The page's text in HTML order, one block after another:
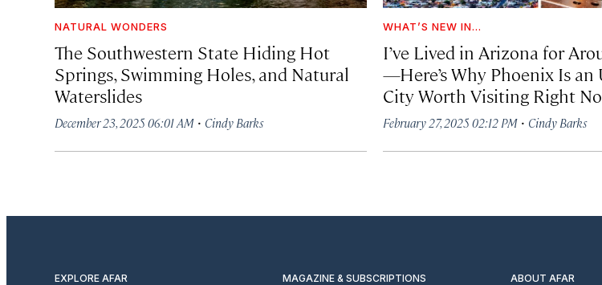
NATURAL WONDERS
The Southwestern State Hiding Hot
Springs, Swimming Holes, and Natural
Waterslides
December 23, 2025 06:01 AM · Cindy Barks
WHAT’S NEW IN...
I’ve Lived in Arizona for
—Here’s Why Phoenix Is an
City Worth Visiting Right
February 27, 2025 02:12 PM · Cindy Barks
EXPLORE AFAR MAGAZINE & SUBSCRIPTIONS ABOUT AFAR